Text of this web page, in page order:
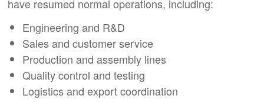
have resumed normal operations, including:
Engineering and R&D
Sales and customer service
Production and assembly lines
Quality control and testing
Logistics and export coordination